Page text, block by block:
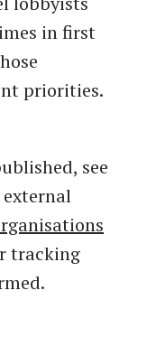
in first
priorities.
see
tracking